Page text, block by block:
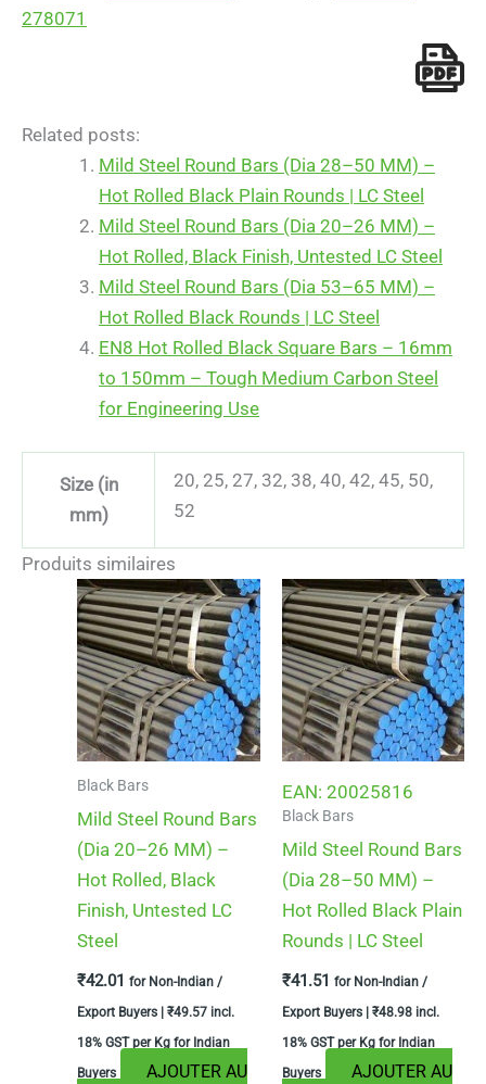
278071
Related posts:
Mild Steel Round Bars (Dia 28–50 MM) –
Hot Rolled Black Plain Rounds | LC Steel
Mild Steel Round Bars (Dia 20–26 MM) –
Hot Rolled, Black Finish, Untested LC Steel
Mild Steel Round Bars (Dia 53–65 MM) –
Hot Rolled Black Rounds | LC Steel
EN8 Hot Rolled Black Square Bars – 16mm
to 150mm – Tough Medium Carbon Steel
for Engineering Use
Size (in
mm)
20, 25, 27, 32, 38, 40, 42, 45, 50,
52
Produits similaires
Black Bars
Mild Steel Round Bars
(Dia 20–26 MM) –
Hot Rolled, Black
Finish, Untested LC
Steel
₹42.01 for Non-Indian /
Export Buyers | ₹49.57 incl.
18% GST per Kg for Indian
Buyers
AJOUTER AU
EAN: 20025816
Black Bars
Mild Steel Round Bars
(Dia 28–50 MM) –
Hot Rolled Black Plain
Rounds | LC Steel
₹41.51 for Non-Indian /
Export Buyers | ₹48.98incl.
18% GST per Kg for Indian
Buyers
AJOUTER AU